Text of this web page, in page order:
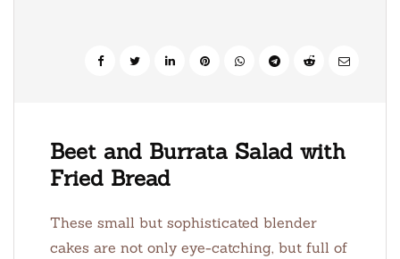
Beet and Burrata Salad with
Fried Bread
These small but sophisticated blender
cakes are not only eye-catching, but full of